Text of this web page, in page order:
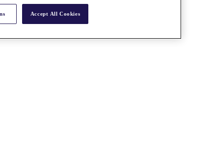
Accept All Cookies